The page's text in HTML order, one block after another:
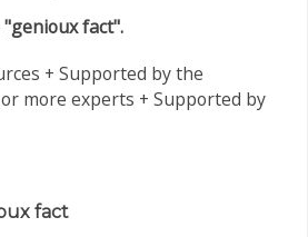
fact".
+ Supported by the
more experts + Supported by
fact